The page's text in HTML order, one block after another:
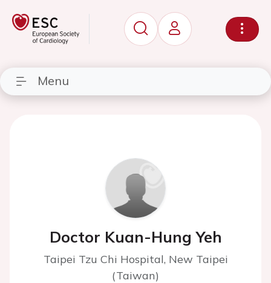
Menu
Doctor Kuan-Hung Yeh
Taipei Tzu Chi Hospital, New Taipei
(Taiwan)